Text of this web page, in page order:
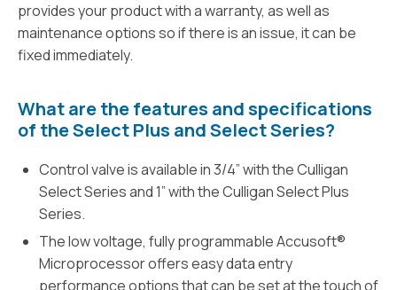
provides your product with a warranty, as well as
maintenance options so if there is an issue, it can be
fixed immediately.
What are the features and specifications
of the Select Plus and Select Series?
Control valve is available in 3/4” with the Culligan
Select Series and 1” with the Culligan Select Plus
Series.
The low voltage, fully programmable Accusoft®
Microprocessor offers easy data entry
performance options that can be set at the touch of